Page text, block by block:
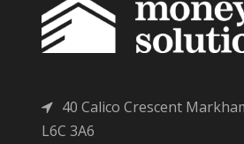
40 Calico Crescent
L6C 3A6